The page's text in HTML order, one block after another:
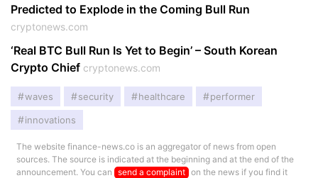
Predicted to Explode in the Coming Bull Run
cryptonews.com
‘Real BTC Bull Run Is Yet to Begin’ – South Korean
Crypto Chief cryptonews.com
waves security healthcare performer
innovations
The website finance-news.co is an aggregator of news from open
sources. The source is indicated at the beginning and at the end of the
announcement. You can send a complaint on the news if you find it